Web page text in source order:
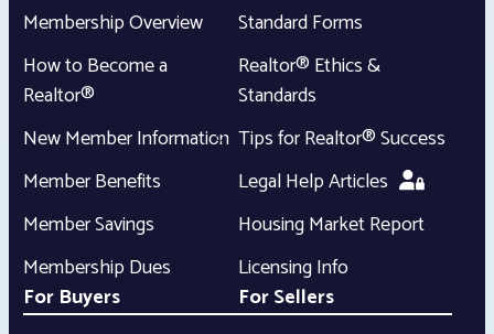
Membership Overview
How to Become a
Realtor®
New Member Information
Member Benefits
Member Savings
Membership Dues
Standard Forms
Realtor® Ethics &
Standards
Tips for Realtor® Success
Legal Help Articles
Housing Market Report
Licensing Info
For Buyers
For Sellers